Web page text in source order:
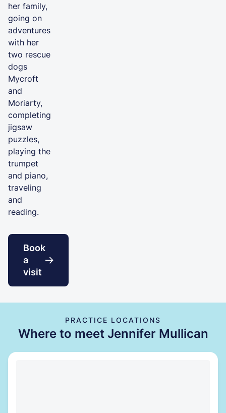
her family,
going on
adventures
with her
two rescue
dogs
Mycroft
and
Moriarty,
completing
jigsaw
puzzles,
playing the
trumpet
and piano,
traveling
and
reading.
Book
a
visit
PRACTICE LOCATIONS
Where to meet Jennifer Mullican